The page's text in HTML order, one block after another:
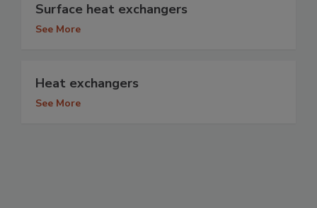
Surface heat exchangers
See More
Heat exchangers
See More